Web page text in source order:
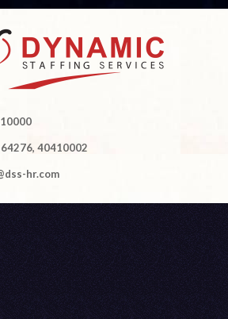
40410002
hr.com
Career At DSS